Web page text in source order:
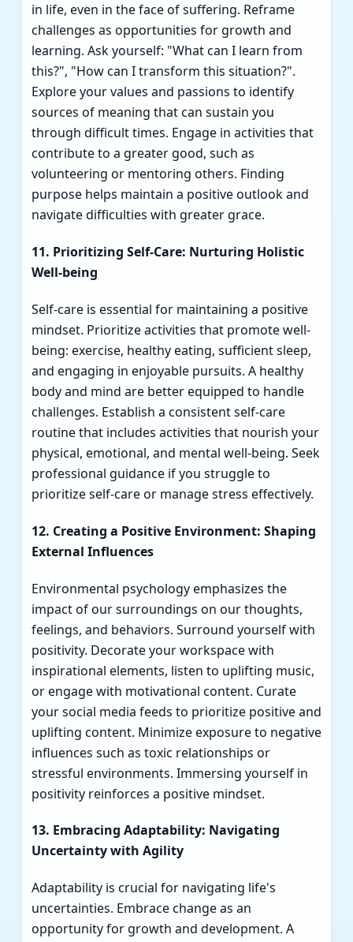
in life, even in the face of suffering. Reframe
challenges as opportunities for growth and
learning. Ask yourself: "What can I learn from
this?", "How can I transform this situation?".
Explore your values and passions to identify
sources of meaning that can sustain you
through difficult times. Engage in activities that
contribute to a greater good, such as
volunteering or mentoring others. Finding
purpose helps maintain a positive outlook and
navigate difficulties with greater grace.
11. Prioritizing Self-Care: Nurturing Holistic
Well-being
Self-care is essential for maintaining a positive
mindset. Prioritize activities that promote well-
being: exercise, healthy eating, sufficient sleep,
and engaging in enjoyable pursuits. A healthy
body and mind are better equipped to handle
challenges. Establish a consistent self-care
routine that includes activities that nourish your
physical, emotional, and mental well-being. Seek
professional guidance if you struggle to
prioritize self-care or manage stress effectively.
12. Creating a Positive Environment: Shaping
External Influences
Environmental psychology emphasizes the
impact of our surroundings on our thoughts,
feelings, and behaviors. Surround yourself with
positivity. Decorate your workspace with
inspirational elements, listen to uplifting music,
or engage with motivational content. Curate
your social media feeds to prioritize positive and
uplifting content. Minimize exposure to negative
influences such as toxic relationships or
stressful environments. Immersing yourself in
positivity reinforces a positive mindset.
13. Embracing Adaptability: Navigating
Uncertainty with Agility
Adaptability is crucial for navigating life's
uncertainties. Embrace change as an
opportunity for growth and development. A